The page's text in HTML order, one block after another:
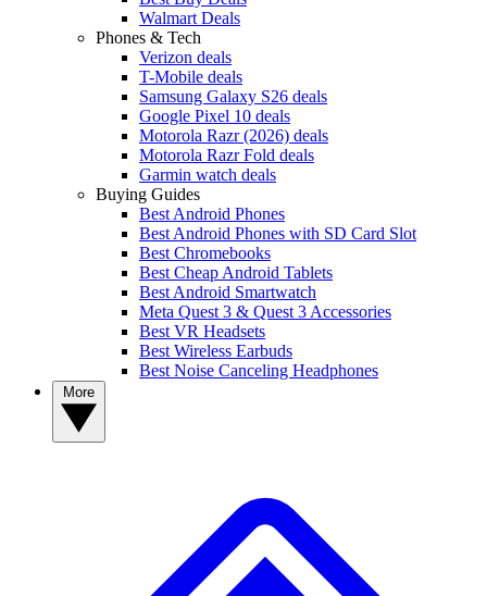
Walmart Deals
Phones & Tech
Verizon deals
T-Mobile deals
Samsung Galaxy S26 deals
Google Pixel 10 deals
Motorola Razr (2026) deals
Motorola Razr Fold deals
Garmin watch deals
Buying Guides
Best Android Phones
Best Android Phones with SD Card Slot
Best Chromebooks
Best Cheap Android Tablets
Best Android Smartwatch
Meta Quest 3 & Quest 3 Accessories
Best VR Headsets
Best Wireless Earbuds
Best Noise Canceling Headphones